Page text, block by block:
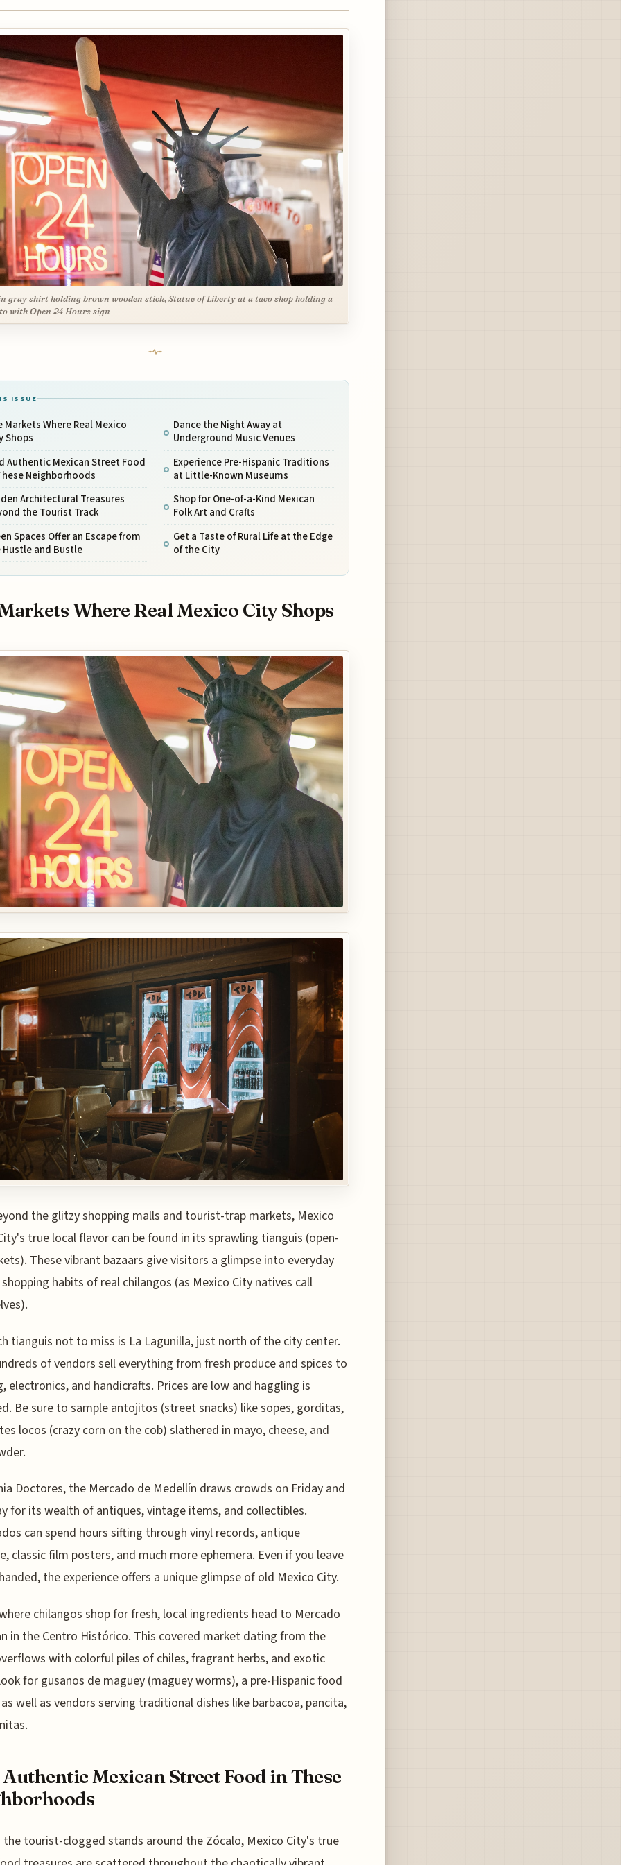
gray shirt holding brown wooden stick, Statue of Liberty at a taco shop holding a
with Open 24 Hours sign
ISSUE
Markets Where Real Mexico
Shops
Authentic Mexican Street Food
Neighborhoods
Architectural Treasures
the Tourist Track
Spaces Offer an Escape from
Hustle and Bustle
Dance the Night Away at
Underground Music Venues
Experience Pre-Hispanic Traditions
at Little-Known Museums
Shop for One-of-a-Kind Mexican
Folk Art and Crafts
Get a Taste of Rural Life at the Edge
of the City
Where Real Mexico City Shops
the glitzy shopping malls and tourist-trap markets, Mexico
true local flavor can be found in its sprawling tianguis (open-
These vibrant bazaars give visitors a glimpse into everyday
habits of real chilangos (as Mexico City natives call
tianguis not to miss is La Lagunilla, just north of the city center.
of vendors sell everything from fresh produce and spices to
electronics, and handicrafts. Prices are low and haggling is
Be sure to sample antojitos (street snacks) like sopes, gorditas,
locos (crazy corn on the cob) slathered in mayo, cheese, and
Doctores, the Mercado de Medellín draws crowds on Friday and
for its wealth of antiques, vintage items, and collectibles.
can spend hours sifting through vinyl records, antique
classic film posters, and much more ephemera. Even if you leave
the experience offers a unique glimpse of old Mexico City.
chilangos shop for fresh, local ingredients head to Mercado
in the Centro Histórico. This covered market dating from the
with colorful piles of chiles, fragrant herbs, and exotic
for gusanos de maguey (maguey worms), a pre-Hispanic food
well as vendors serving traditional dishes like barbacoa, pancita,
Mexican Street Food in These
the tourist-clogged stands around the Zócalo, Mexico City's true